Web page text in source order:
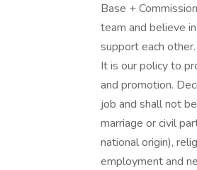
Base +
team and believe
support each
It is our policy to
and promotion.
job and shall not
marriage or civil
national origin),
employment and